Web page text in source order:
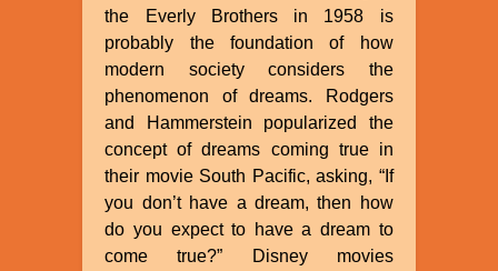
the Everly Brothers in 1958 is
probably the foundation of how
modern society considers the
phenomenon of dreams. Rodgers
and Hammerstein popularized the
concept of dreams coming true in
their movie South Pacific, asking, “If
you don’t have a dream, then how
do you expect to have a dream to
come true?” Disney movies